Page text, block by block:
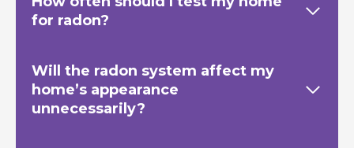
for radon?
Will the radon system affect my
home’s appearance
unnecessarily?